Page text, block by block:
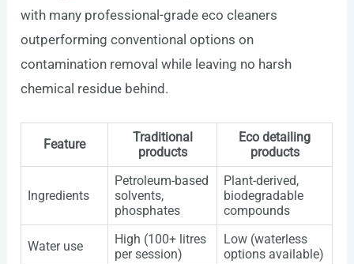
with many professional-grade eco cleaners
outperforming conventional options on
contamination removal while leaving no harsh
chemical residue behind.
Feature
Traditional
products
Eco detailing
products
Ingredients
Petroleum-based
solvents,
phosphates
Plant-derived,
biodegradable
compounds
Water use
High (100+ litres
per session)
Low (waterless
options available)